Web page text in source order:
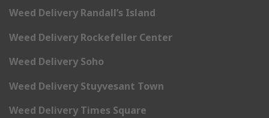
Weed Delivery Randall’s Island
Weed Delivery Rockefeller Center
Weed Delivery Soho
Weed Delivery Stuyvesant Town
Weed Delivery Times Square